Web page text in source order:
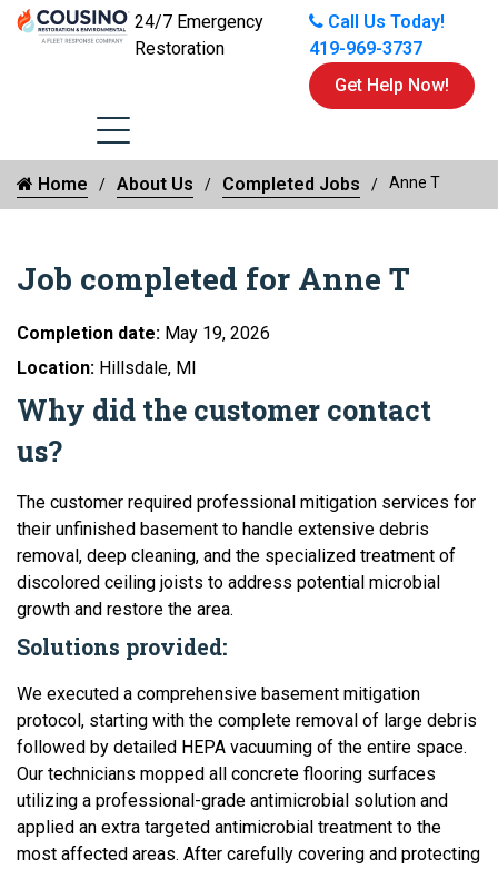
24/7 Emergency
Restoration
Call Us Today!
419-969-3737
Get Help Now!
Home About Us Completed Jobs Anne T
Job completed for Anne T
Completion date: May 19, 2026
Location: Hillsdale, MI
Why did the customer contact
us?
The customer required professional mitigation services for
their unfinished basement to handle extensive debris
removal, deep cleaning, and the specialized treatment of
discolored ceiling joists to address potential microbial
growth and restore the area.
Solutions provided:
We executed a comprehensive basement mitigation
protocol, starting with the complete removal of large debris
followed by detailed HEPA vacuuming of the entire space.
Our technicians mopped all concrete flooring surfaces
utilizing a professional-grade antimicrobial solution and
applied an extra targeted antimicrobial treatment to the
most affected areas. After carefully covering and protecting